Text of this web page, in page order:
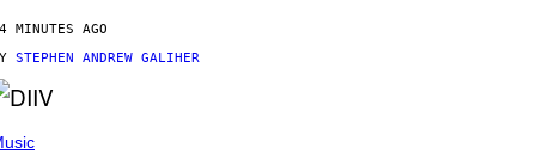
MINUTES AGO
STEPHEN ANDREW GALIHER